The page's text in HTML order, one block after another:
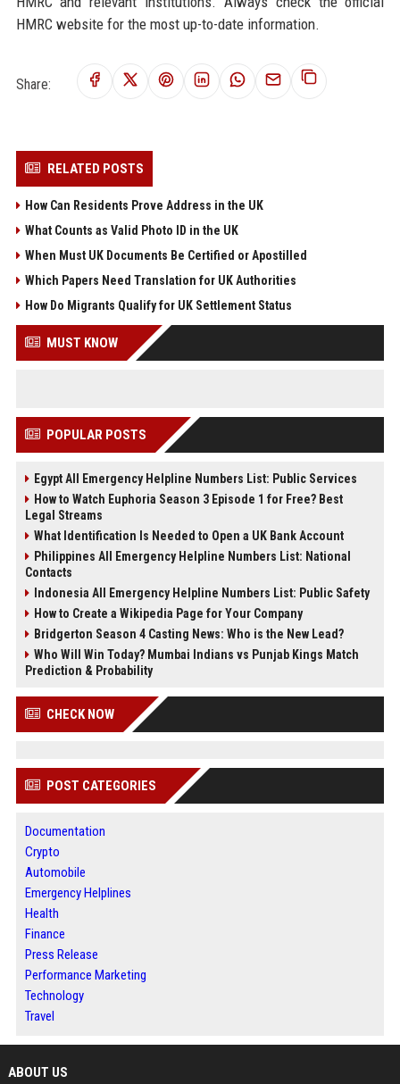
HMRC website for the most up-to-date information.
Share:
RELATED POSTS
How Can Residents Prove Address in the UK
What Counts as Valid Photo ID in the UK
When Must UK Documents Be Certified or Apostilled
Which Papers Need Translation for UK Authorities
How Do Migrants Qualify for UK Settlement Status
MUST KNOW
POPULAR POSTS
Egypt All Emergency Helpline Numbers List: Public Services
How to Watch Euphoria Season 3 Episode 1 for Free? Best
Legal Streams
What Identification Is Needed to Open a UK Bank Account
Philippines All Emergency Helpline Numbers List: National
Contacts
Indonesia All Emergency Helpline Numbers List: Public Safety
How to Create a Wikipedia Page for Your Company
Bridgerton Season 4 Casting News: Who is the New Lead?
Who Will Win Today? Mumbai Indians vs Punjab Kings Match
Prediction & Probability
CHECK NOW
POST CATEGORIES
Documentation
Crypto
Automobile
Emergency Helplines
Health
Finance
Press Release
Performance Marketing
Technology
Travel
ABOUT US